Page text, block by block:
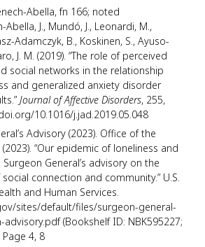
Abella, fn 166; noted
J., Mundó, J., Leonardi, M.,
Adamczyk, B., Koskinen, S., Ayuso-
J. M. (2019). “The role of perceived
social networks in the relationship
and generalized anxiety disorder
Journal of Affective Disorders, 255,
10.1016/j.jad.2019.05.048
Advisory (2023). Office of the
“Our epidemic of loneliness and
Surgeon General’s advisory on the
connection and community.” U.S.
and Human Services.
sites/default/files/surgeon-general-
(Bookshelf ID: NBK595227;
Page 4, 8